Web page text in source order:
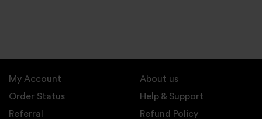
My Account
Order Status
Referral
About us
Help & Support
Refund Policy